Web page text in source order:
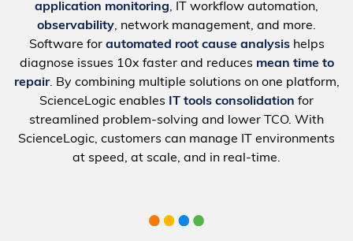
application monitoring, IT workflow automation,
observability, network management, and more.
Software for automated root cause analysishelps
diagnose issues 10x faster and reduces mean time to
repair. By combining multiple solutions on one platform,
ScienceLogic enables IT tools consolidation for
streamlined problem-solving and lower TCO. With
ScienceLogic, customers can manage IT environments
at speed, at scale, and in real-time.